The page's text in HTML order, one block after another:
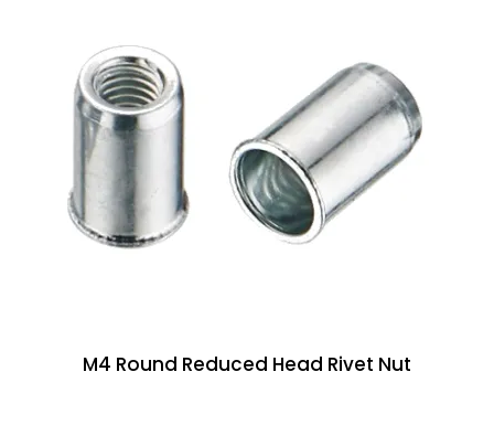
M4 Round Reduced Head Rivet Nut